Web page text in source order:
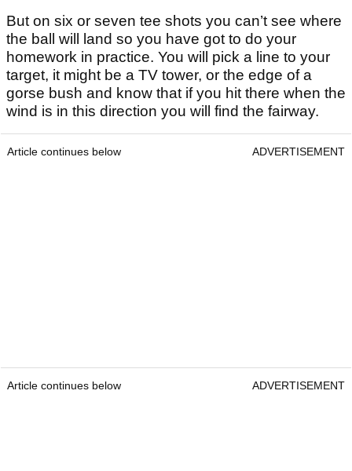
But on six or seven tee shots you can’t see where
the ball will land so you have got to do your
homework in practice. You will pick a line to your
target, it might be a TV tower, or the edge of a
gorse bush and know that if you hit there when the
wind is in this direction you will find the fairway.
Article continues below ADVERTISEMENT
Article continues below ADVERTISEMENT